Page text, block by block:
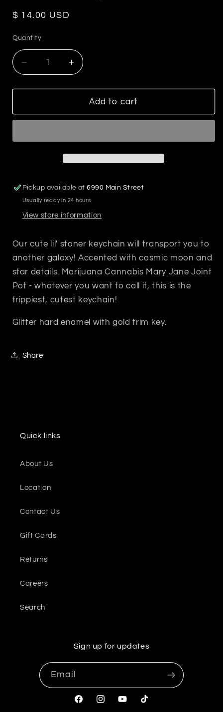
Regular
$ 14.00 USD
Quantity
Decrease
quantity
for
Bud
Increase
quantity
for
Best
Bud
Add to cart
Pickup available at6990 Main Street
Usually ready in 24 hours
View store information
Our cute lil' stoner keychain will transport you to
another galaxy! Accented with cosmic moon and
star details. Marijuana Cannabis Mary Jane Joint
Pot - whatever you want to call it, this is the
trippiest, cutest keychain!
Glitter hard enamel with gold trim key.
Share
Quick links
About Us
Location
Contact Us
Gift Cards
Returns
Careers
Search
Sign up for updates
Email
FacebookInstagramYouTubeTikTok